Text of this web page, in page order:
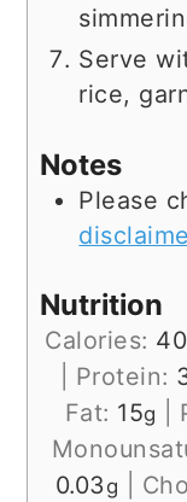
Serve
rice,
Notes
Please
Nutrition
Calories:
Protein:
Fat: 15g
0.03 g